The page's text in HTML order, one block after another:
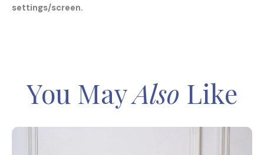
settings/screen.
You MayAlso Like